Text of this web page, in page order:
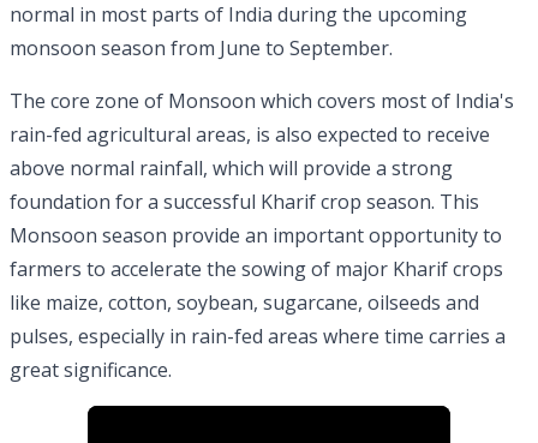
normal in most parts of India during the upcoming
monsoon season from June to September.
The core zone of Monsoon which covers most of India's
rain-fed agricultural areas, is also expected to receive
above normal rainfall, which will provide a strong
foundation for a successful Kharif crop season. This
Monsoon season provide an important opportunity to
farmers to accelerate the sowing of major Kharif crops
like maize, cotton, soybean, sugarcane, oilseeds and
pulses, especially in rain-fed areas where time carries a
great significance.